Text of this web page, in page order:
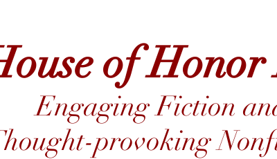
of Honor
Engaging Fiction
provoking